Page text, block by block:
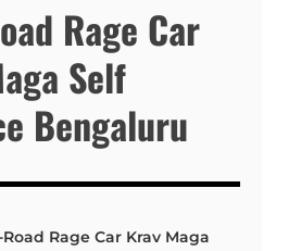
Rage Car
Self
Bengaluru
Rage Car Krav Maga